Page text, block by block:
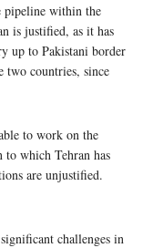
within the
is justified, as it has
up to Pakistani border
two countries, since
to work on the
which Tehran has
are unjustified.
challenges in